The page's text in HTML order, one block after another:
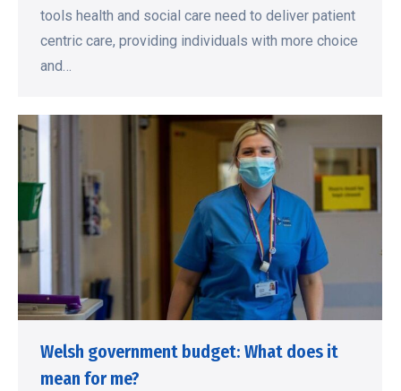
tools health and social care need to deliver patient
centric care, providing individuals with more choice
and…
Welsh government budget: What does it
mean for me?